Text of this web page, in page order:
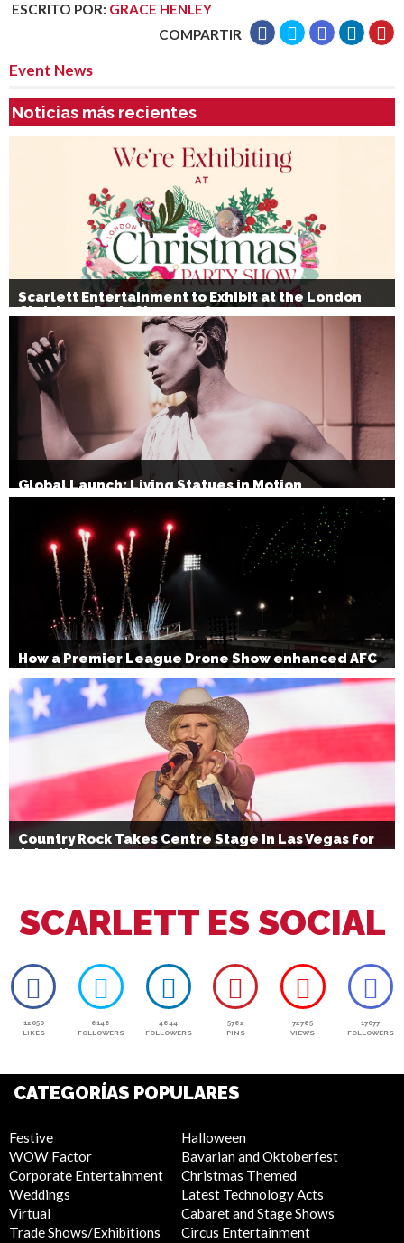
ESCRITO POR: GRACE HENLEY
COMPARTIR
Event News
Noticias más recientes
Scarlett Entertainment to Exhibit at the London
Christmas Party Show 2026
Global Launch: Living Statues in Motion
How a Premier League Drone Show enhanced AFC
Bournemouth’s Brand Activation
Country Rock Takes Centre Stage in Las Vegas for
July 4th
SCARLETT ES SOCIAL
12050
LIKES
6146
FOLLOWERS
4644
FOLLOWERS
5762
PINS
72765
VIEWS
17077
FOLLOWERS
CATEGORÍAS POPULARES
Festive
WOW Factor
Corporate Entertainment
Weddings
Virtual
Trade Shows/Exhibitions
Halloween
Bavarian and Oktoberfest
Christmas Themed
Latest Technology Acts
Cabaret and Stage Shows
Circus Entertainment